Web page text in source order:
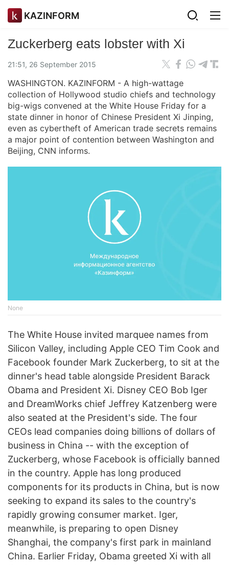
KAZINFORM
Zuckerberg eats lobster with Xi
21:51, 26 September 2015
WASHINGTON. KAZINFORM - A high-wattage
collection of Hollywood studio chiefs and technology
big-wigs convened at the White House Friday for a
state dinner in honor of Chinese President Xi Jinping,
even as cybertheft of American trade secrets remains
a major point of contention between Washington and
Beijing, CNN informs.
None
The White House invited marquee names from
Silicon Valley, including Apple CEO Tim Cook and
Facebook founder Mark Zuckerberg, to sit at the
dinner's head table alongside President Barack
Obama and President Xi. Disney CEO Bob Iger
and DreamWorks chief Jeffrey Katzenberg were
also seated at the President's side. The four
CEOs lead companies doing billions of dollars of
business in China -- with the exception of
Zuckerberg, whose Facebook is officially banned
in the country. Apple has long produced
components for its products in China, but is now
seeking to expand its sales to the country's
rapidly growing consumer market. Iger,
meanwhile, is preparing to open Disney
Shanghai, the company's first park in mainland
China. Earlier Friday, Obama greeted Xi with all